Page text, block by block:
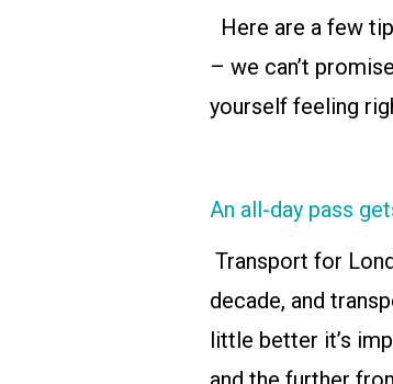
Here are a few
– we can’t
yourself feeling
An all-day pass
Transport for
decade, and
little better it’s